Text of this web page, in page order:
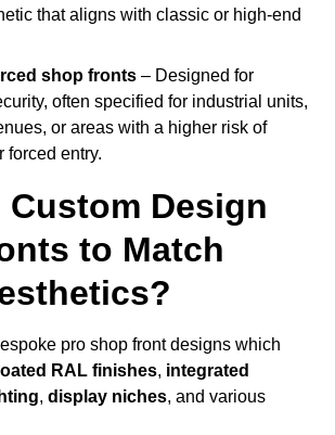
that aligns with classic or high-end
shop fronts – Designed for
often specified for industrial units,
or areas with a higher risk of
forced entry.
Custom Design
to Match
pro shop front designs which
RAL finishes, integrated
, display niches, and various